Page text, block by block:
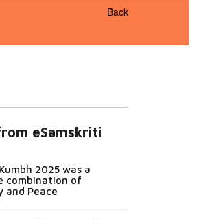
Back
eSamskriti
2025 was a
combination of
and Peace